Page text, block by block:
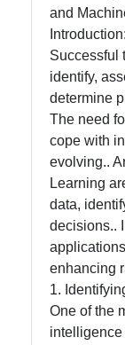
Natural
Language
Processing
in Trading
Socials
Facebook
Instagram
Twitter
and
Introduction:
Successful
identify,
determine
The need
cope with
evolving..
Learning
data,
decisions..
enhancing
1.
One of the